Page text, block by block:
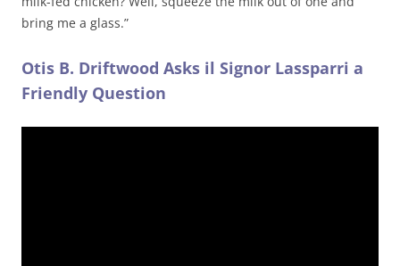
bring me a glass.”
Otis B. Driftwood Asks il Signor Lassparri a
Friendly Question